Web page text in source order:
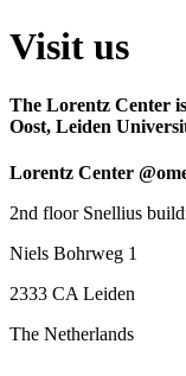
Visit us
The Lorentz Center
Oost, Leiden
Lorentz Center
2nd floor Snellius
Niels Bohrweg 1
2333 CA Leiden
The Netherlands